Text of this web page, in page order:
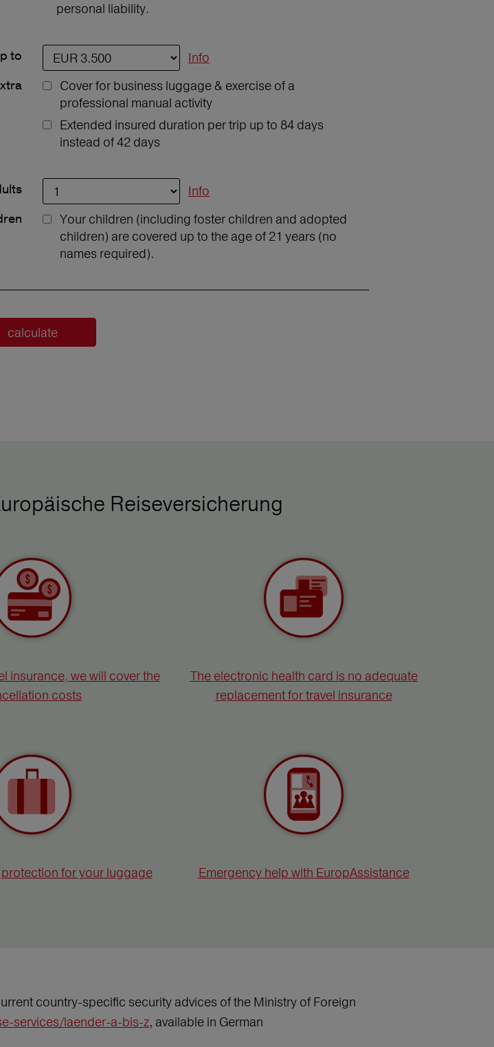
personal liability.
to
Info
Cover for business luggage & exercise of a
professional manual activity
Extended insured duration per trip up to 84 days
instead of 42 days
Info
Your children (including foster children and adopted
children) are covered up to the age of 21 years (no
names required).
calculate
Reiseversicherung
insurance, we will cover the
costs
The electronic health card is no adequate
replacement for travel insurance
for your luggage Emergency help with EuropAssistance
country-specific security advices of the Ministry of Foreign
services/laender-a-bis-z, available in German